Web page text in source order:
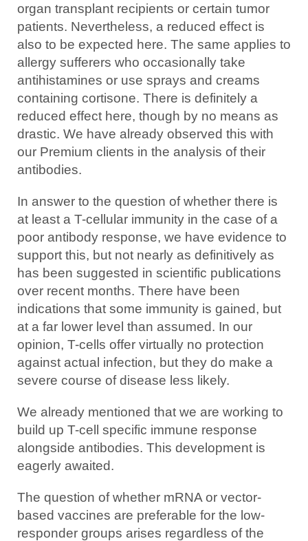
organ transplant recipients or certain tumor
patients. Nevertheless, a reduced effect is
also to be expected here. The same applies to
allergy sufferers who occasionally take
antihistamines or use sprays and creams
containing cortisone. There is definitely a
reduced effect here, though by no means as
drastic. We have already observed this with
our Premium clients in the analysis of their
antibodies.
In answer to the question of whether there is
at least a T-cellular immunity in the case of a
poor antibody response, we have evidence to
support this, but not nearly as definitively as
has been suggested in scientific publications
over recent months. There have been
indications that some immunity is gained, but
at a far lower level than assumed. In our
opinion, T-cells offer virtually no protection
against actual infection, but they do make a
severe course of disease less likely.
We already mentioned that we are working to
build up T-cell specific immune response
alongside antibodies. This development is
eagerly awaited.
The question of whether mRNA or vector-
based vaccines are preferable for the low-
responder groups arises regardless of the